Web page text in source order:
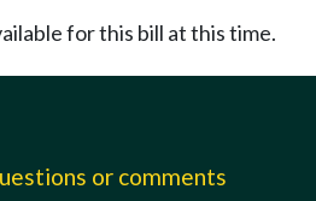
for this bill at this time.
or comments